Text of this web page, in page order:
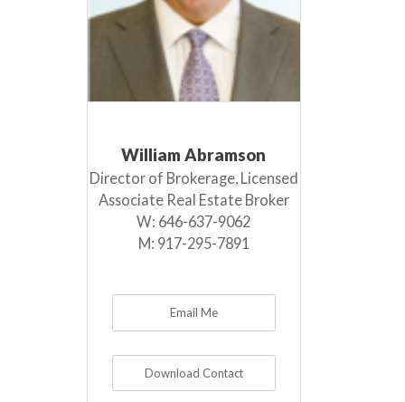
William Abramson
Director of Brokerage, Licensed
Associate Real Estate Broker
W: 646-637-9062
M: 917-295-7891
Email Me
Download Contact